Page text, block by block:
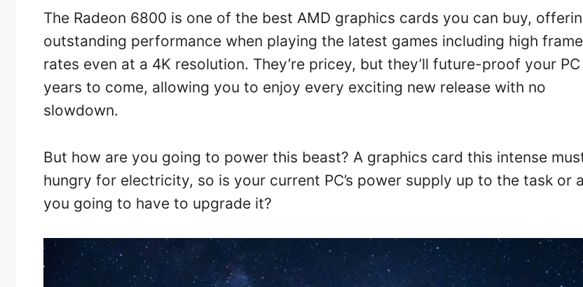
The Radeon 6800 is one of the best AMD graphics cards you can buy,
outstanding performance when playing the latest games including high frame
rates even at a 4K resolution. They’re pricey, but they’ll future-proof your
years to come, allowing you to enjoy every exciting new release with no
slowdown.
But how are you going to power this beast? A graphics card this intense
hungry for electricity, so is your current PC’s power supply up to the task or
you going to have to upgrade it?